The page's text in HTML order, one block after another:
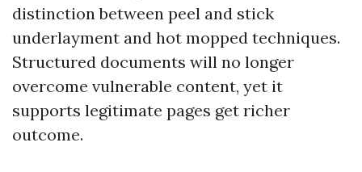
distinction between peel and stick
underlayment and hot mopped techniques.
Structured documents will no longer
overcome vulnerable content, yet it
supports legitimate pages get richer
outcome.